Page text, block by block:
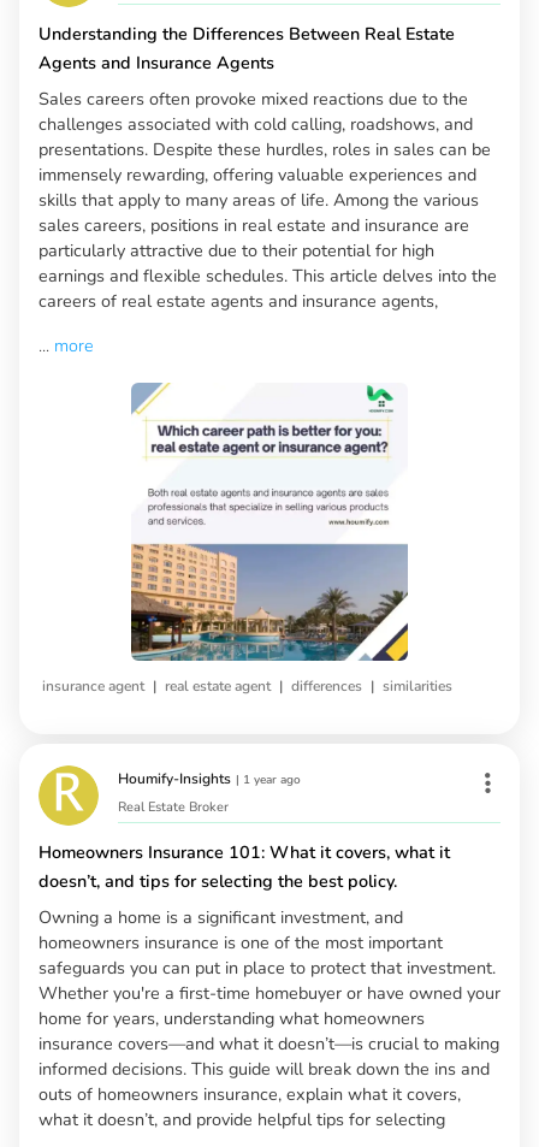
Understanding the Differences Between Real Estate
Agents and Insurance Agents
Sales careers often provoke mixed reactions due to the
challenges associated with cold calling, roadshows, and
presentations. Despite these hurdles, roles in sales can be
immensely rewarding, offering valuable experiences and
skills that apply to many areas of life. Among the various
sales careers, positions in real estate and insurance are
particularly attractive due to their potential for high
earnings and flexible schedules. This article delves into the
careers of real estate agents and insurance agents,
... more
insurance agent | real estate agent | differences | similarities
Houmify-Insights | 1 year ago
Real Estate Broker
Homeowners Insurance 101: What it covers, what it
doesn’t, and tips for selecting the best policy.
Owning a home is a significant investment, and
homeowners insurance is one of the most important
safeguards you can put in place to protect that investment.
Whether you're a first-time homebuyer or have owned your
home for years, understanding what homeowners
insurance covers—and what it doesn’t—is crucial to making
informed decisions. This guide will break down the ins and
outs of homeowners insurance, explain what it covers,
what it doesn’t, and provide helpful tips for selecting